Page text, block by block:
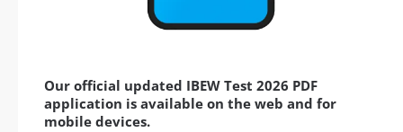
Our official updated IBEW Test 2026 PDF
application is available on the web and for
mobile devices.